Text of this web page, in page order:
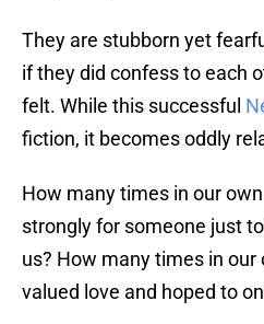
They are stubborn yet
if they did confess to each
felt. While this successful
fiction, it becomes oddly
How many times in our
strongly for someone just
us? How many times in our
valued love and hoped to